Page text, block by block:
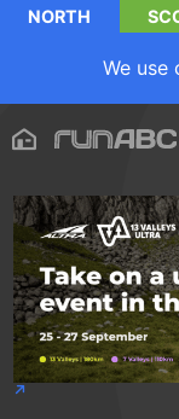
NORTH
We use